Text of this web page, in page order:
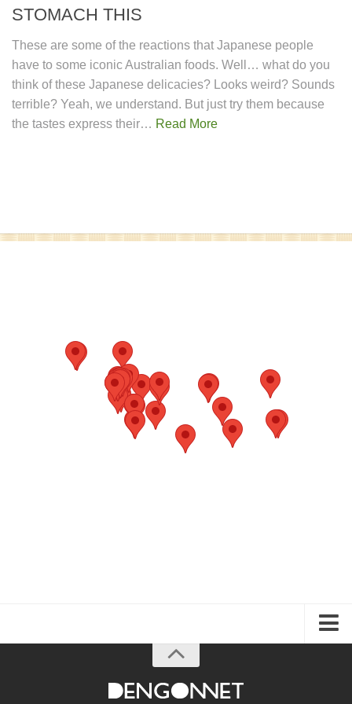
STOMACH THIS
These are some of the reactions that Japanese people
have to some iconic Australian foods. Well… what do you
think of these Japanese delicacies? Looks weird? Sounds
terrible? Yeah, we understand. But just try them because
the tastes express their… Read More